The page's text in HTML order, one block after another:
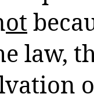
ot
law,